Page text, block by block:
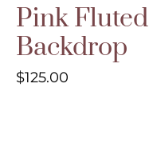
Pink Fluted
Backdrop
$125.00